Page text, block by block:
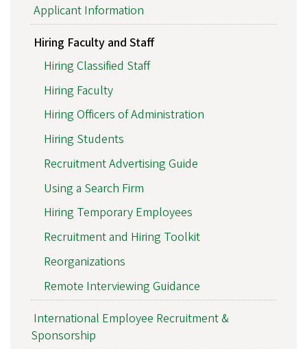
Applicant Information
Hiring Faculty and Staff
Hiring Classified Staff
Hiring Faculty
Hiring Officers of Administration
Hiring Students
Recruitment Advertising Guide
Using a Search Firm
Hiring Temporary Employees
Recruitment and Hiring Toolkit
Reorganizations
Remote Interviewing Guidance
International Employee Recruitment &
Sponsorship